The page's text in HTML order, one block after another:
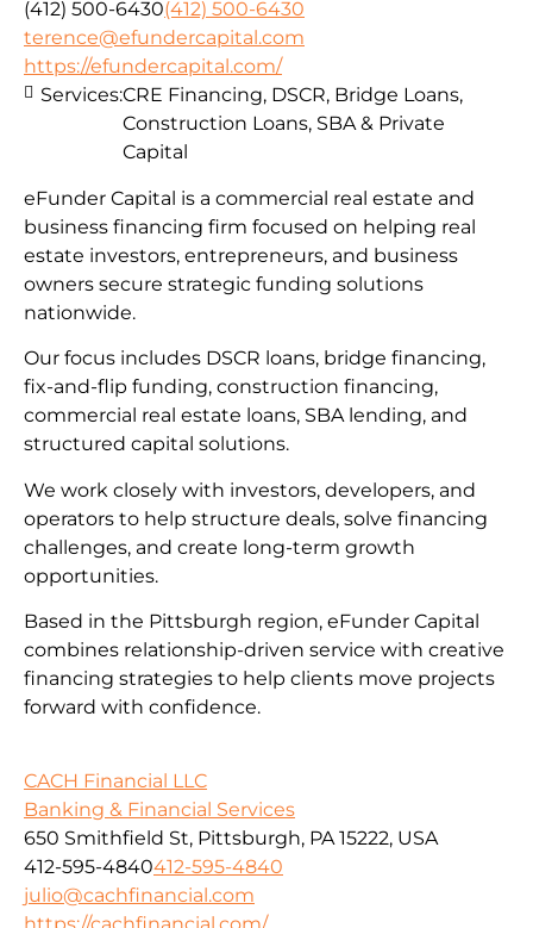
(412) 500-6430(412) 500-6430
terence@efundercapital.com
https://efundercapital.com/
eFunder Capital is a commercial real estate and
business financing firm focused on helping real
estate investors, entrepreneurs, and business
owners secure strategic funding solutions
nationwide.
Our focus includes DSCR loans, bridge financing,
fix-and-flip funding, construction financing,
commercial real estate loans, SBA lending, and
structured capital solutions.
We work closely with investors, developers, and
operators to help structure deals, solve financing
challenges, and create long-term growth
opportunities.
Based in the Pittsburgh region, eFunder Capital
combines relationship-driven service with creative
financing strategies to help clients move projects
forward with confidence.
Services:CRE Financing, DSCR, Bridge Loans,
Construction Loans, SBA & Private
Capital
CACH Financial LLC
Banking & Financial Services
650 Smithfield St, Pittsburgh, PA 15222, USA
412-595-4840412-595-4840
julio@cachfinancial.com